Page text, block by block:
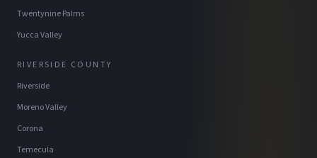
Twentynine Palms
Yucca Valley
RIVERSIDE COUNTY
Riverside
Moreno Valley
Corona
Temecula